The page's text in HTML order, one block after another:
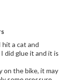
a cat and
did glue it and it is
the bike, it may